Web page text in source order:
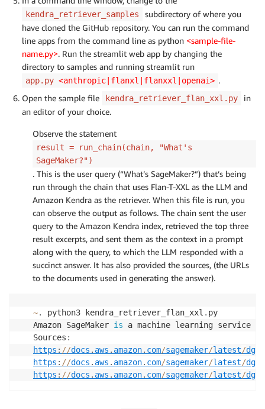
kendra_retriever_samples
subdirectory of where you
have cloned the GitHub repository. You can run the command
line apps from the command line as python <sample-file-
name.py>. Run the streamlit web app by changing the
directory to samples and running streamlit run
app.py <anthropic|flanxl|flanxxl|openai> .
Open the sample file
kendra_retriever_flan_xxl.py
in
an editor of your choice.
Observe the statement
result = run_chain(chain, "What's
SageMaker?")
. This is the user query (“What’s SageMaker?”) that’s being
run through the chain that uses Flan-T-XXL as the LLM and
Amazon Kendra as the retriever. When this file is run, you
can observe the output as follows. The chain sent the user
query to the Amazon Kendra index, retrieved the top three
result excerpts, and sent them as the context in a prompt
along with the query, to which the LLM responded with a
succinct answer. It has also provided the sources, (the URLs
to the documents used in generating the answer).
~. python3 kendra_retriever_flan_xxl . py
Amazon SageMaker is a machine learning service
Sources :
https : //docs . aws . amazon. com/sagemaker/latest/dg
https : //docs . aws . amazon. com/sagemaker/latest/dg
https : //docs . aws . amazon. com/sagemaker/latest/dg